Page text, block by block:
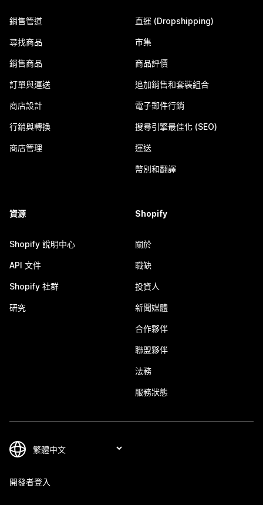
銷售管道
尋找商品
銷售商品
訂單與運送
商店設計
行銷與轉換
商店管理
直運 (Dropshipping)
市集
商品評價
追加銷售和套裝組合
電子郵件行銷
搜尋引擎最佳化 (SEO)
運送
幣別和翻譯
資源
Shopify 說明中心
API 文件
Shopify 社群
研究
Shopify
關於
職缺
投資人
新聞媒體
合作夥伴
聯盟夥伴
法務
服務狀態
開發者登入